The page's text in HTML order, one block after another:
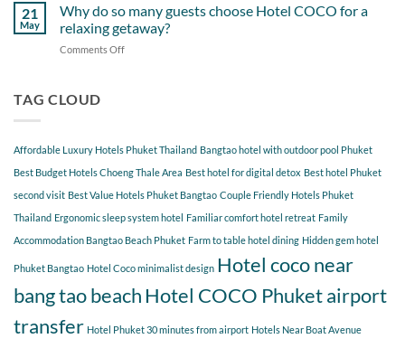
Hotel
COCO
Tao
Beach
Starting
Hotel
21
May
Why do so many guests choose Hotel COCO for a
relaxing getaway?
Comments Off
Hotel
COCO
a
relaxing
TAG CLOUD
Affordable Luxury Hotels Phuket Thailand Bangtao hotel with outdoor pool Phuket
Best Budget Hotels Choeng Thale Area Best hotel for digital detox Best hotel Phuket
second visit Best Value Hotels Phuket Bangtao Couple Friendly Hotels Phuket
Thailand Ergonomic sleep system hotel Familiar comfort hotel retreat Family
Accommodation Bangtao Beach Phuket Farm to table hotel dining Hidden gem hotel
Phuket Bangtao Hotel Coco minimalist design Hotel coco near
bang tao beachHotel COCO Phuket airport
transfer Hotel Phuket 30 minutes from airport Hotels Near Boat Avenue